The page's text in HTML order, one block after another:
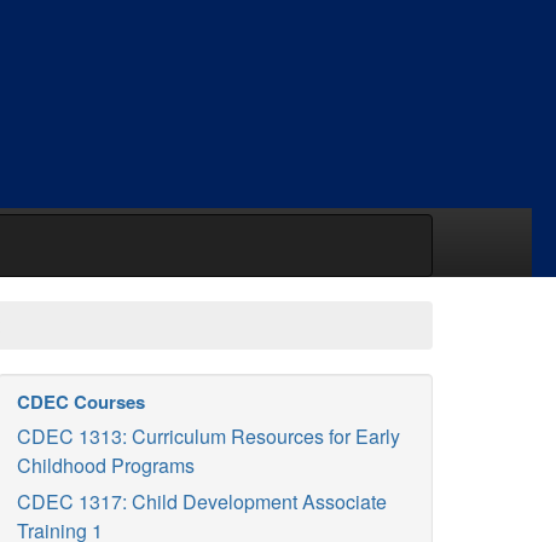
CDEC Courses
CDEC 1313: Curriculum Resources for Early
Childhood Programs
CDEC 1317: Child Development Associate
Training 1